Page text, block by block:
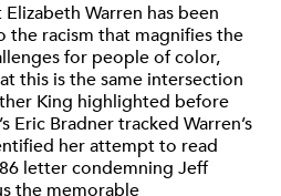
Warren has been
the racism that magnifies the
for people of color,
this is the same intersection
King highlighted before
Eric Bradner tracked Warren’s
her attempt to read
letter condemning Jeff
the memorable